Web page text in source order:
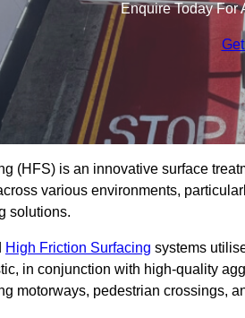
Enquire Today For
(HFS) is an innovative surface
various environments,
solutions.
High Friction Surfacing systems
in conjunction with high-quality
motorways, pedestrian crossings,